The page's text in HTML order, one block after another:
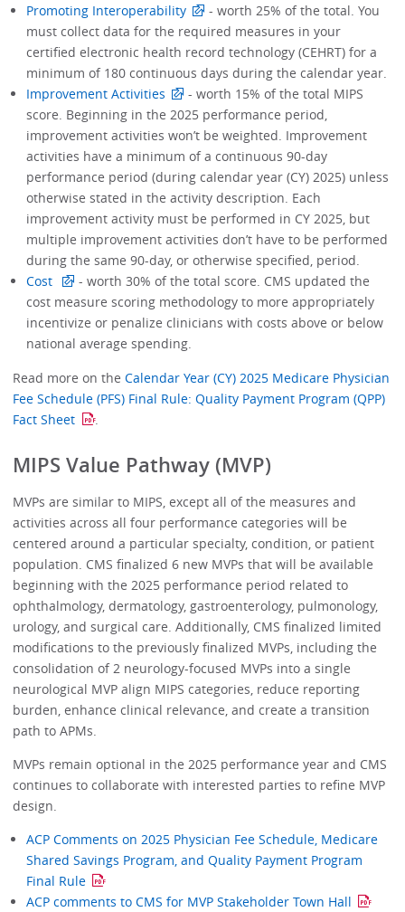
Promoting Interoperability
- worth 25% of the total. You
must collect data for the required measures in your
certified electronic health record technology (CEHRT) for a
minimum of 180 continuous days during the calendar year.
Improvement Activities
- worth 15% of the total MIPS
score. Beginning in the 2025 performance period,
improvement activities won’t be weighted. Improvement
activities have a minimum of a continuous 90-day
performance period (during calendar year (CY) 2025) unless
otherwise stated in the activity description. Each
improvement activity must be performed in CY 2025, but
multiple improvement activities don’t have to be performed
during the same 90-day, or otherwise specified, period.
Cost
- worth 30% of the total score. CMS updated the
cost measure scoring methodology to more appropriately
incentivize or penalize clinicians with costs above or below
national average spending.
Read more on theCalendar Year (CY) 2025 Medicare Physician
Fee Schedule (PFS) Final Rule: Quality Payment Program (QPP)
Fact Sheet
.
MIPS Value Pathway (MVP)
MVPs are similar to MIPS, except all of the measures and
activities across all four performance categories will be
centered around a particular specialty, condition, or patient
population. CMS finalized 6 new MVPs that will be available
beginning with the 2025 performance period related to
ophthalmology, dermatology, gastroenterology, pulmonology,
urology, and surgical care. Additionally, CMS finalized limited
modifications to the previously finalized MVPs, including the
consolidation of 2 neurology-focused MVPs into a single
neurological MVP align MIPS categories, reduce reporting
burden, enhance clinical relevance, and create a transition
path to APMs.
MVPs remain optional in the 2025 performance year and CMS
continues to collaborate with interested parties to refine MVP
design.
ACP Comments on 2025 Physician Fee Schedule, Medicare
Shared Savings Program, and Quality Payment Program
Final Rule
ACP comments to CMS for MVP Stakeholder Town Hall